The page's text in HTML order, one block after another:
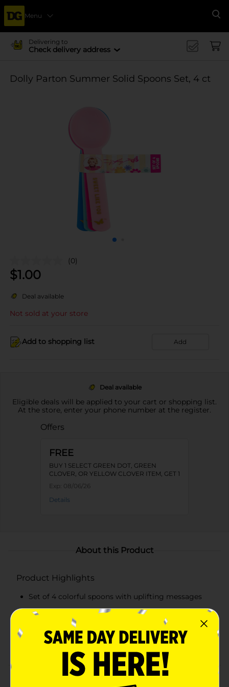
Menu
Delivering to
Check delivery address
Dolly Parton Summer Solid Spoons Set, 4 ct
(0)
$1.00
Deal available
Not sold at your store
Add to shopping list Add
Deal available
Eligible deals will be applied to your cart or shopping list.
At the store, enter your phone number at the register.
Offers
FREE
BUY 1 SELECT GREEN DOT, GREEN
CLOVER, OR YELLOW CLOVER ITEM, GET 1
Exp: 08/06/26
Details
About this Product
Product Highlights
Set of 4 colorful spoons with uplifting messages
Includes pink, blue, green, and magenta spoons
Made from durable plastic
Perfect for serving desserts and everyday use